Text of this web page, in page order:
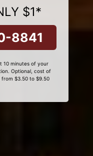
$1*
8841
minutes of your
Optional, cost of
$3.50 to $9.50